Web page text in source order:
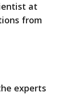
at
from
experts